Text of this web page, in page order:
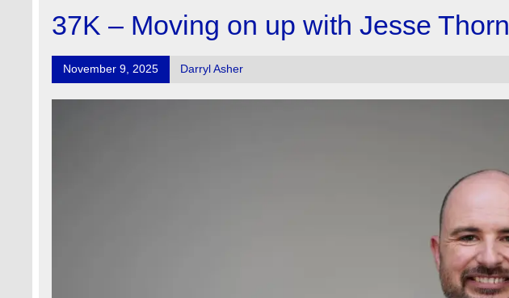
37K – Moving on up with Jesse Thorn
November 9, 2025 Darryl Asher